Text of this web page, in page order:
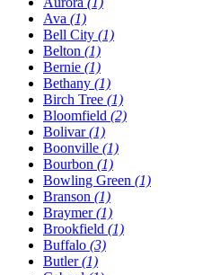
Ava (1)
Bell City (1)
Belton (1)
Bernie (1)
Bethany (1)
Birch Tree (1)
Bloomfield (2)
Bolivar(1)
Boonville (1)
Bourbon (1)
Bowling Green (1)
Branson (1)
Braymer(1)
Brookfield (1)
Buffalo (3)
Butler(1)